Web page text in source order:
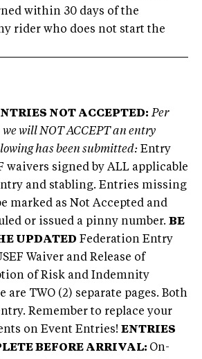
within 30 days of the
rider who does not start the
NOT ACCEPTED: Per
we will NOT ACCEPT an entry
has been submitted: Entry
waivers signed by ALL applicable
and stabling. Entries missing
marked as Not Accepted and
or issued a pinny number. BE
UPDATED Federation Entry
Waiver and Release of
of Risk and Indemnity
are TWO (2) separate pages. Both
Remember to replace your
on Event Entries! ENTRIES
BEFORE ARRIVAL: On-